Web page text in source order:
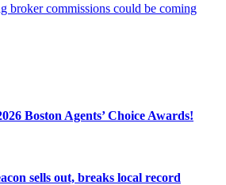
broker commissions could be coming
Boston Agents’ Choice Awards!
sells out, breaks local record